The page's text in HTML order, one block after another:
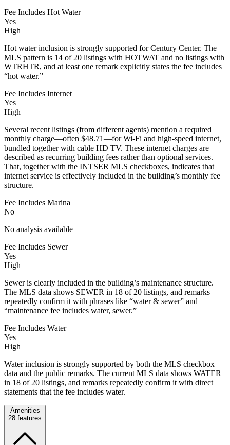
Fee Includes Hot Water
Yes
High
Hot water inclusion is strongly supported for Century Center. The
MLS pattern is 14 of 20 listings with HOTWAT and no listings with
WTRHTR, and at least one remark explicitly states the fee includes
“hot water.”
Fee Includes Internet
Yes
High
Several recent listings (from different agents) mention a required
monthly charge—often $48.71—for Wi‑Fi and high-speed internet,
bundled together with cable HD TV. These internet charges are
described as recurring building fees rather than optional services.
That, together with the INTSER MLS checkboxes, indicates that
internet service is effectively included in the building’s monthly fee
structure.
Fee Includes Marina
No
No analysis available
Fee Includes Sewer
Yes
High
Sewer is clearly included in the building’s maintenance structure.
The MLS data shows SEWER in 18 of 20 listings, and remarks
repeatedly confirm it with phrases like “water & sewer” and
“maintenance fee includes water, sewer.”
Fee Includes Water
Yes
High
Water inclusion is strongly supported by both the MLS checkbox
data and the public remarks. The current MLS data shows WATER
in 18 of 20 listings, and remarks repeatedly confirm it with direct
statements that the fee includes water.
Amenities
28 features